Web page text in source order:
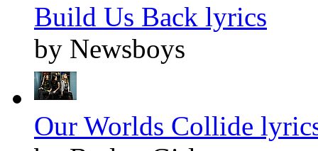
Build Us Back lyrics
by Newsboys
Our Worlds Collide